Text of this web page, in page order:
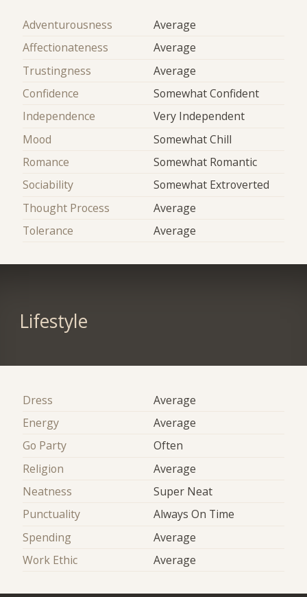
Adventurousness
Average
Affectionateness
Average
Trustingness
Average
Confidence
Somewhat Confident
Independence
Very Independent
Mood
Somewhat Chill
Romance
Somewhat Romantic
Sociability
Somewhat Extroverted
Thought Process
Average
Tolerance
Average
Lifestyle
Dress
Average
Energy
Average
Go Party
Often
Religion
Average
Neatness
Super Neat
Punctuality
Always On Time
Spending
Average
Work Ethic
Average